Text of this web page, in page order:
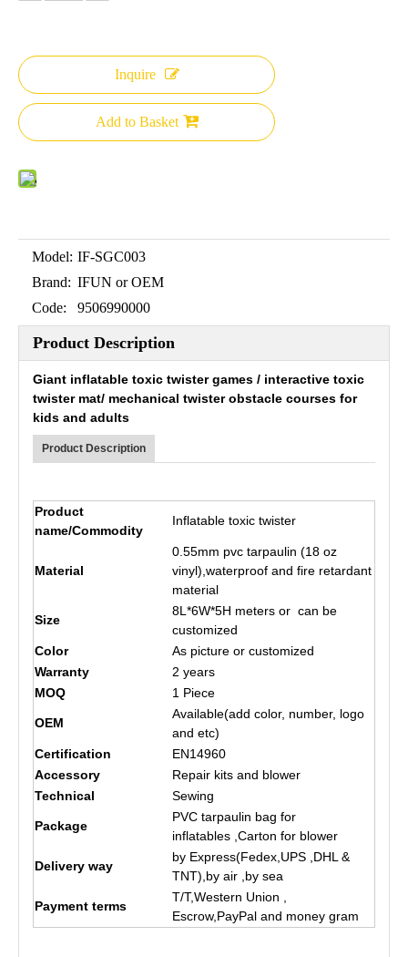
Inquire
Add to Basket
Model: IF-SGC003
Brand: IFUN or OEM
Code:
9506990000
Product Description
Giant inflatable toxic twister games / interactive toxic
twister mat/ mechanical twister obstacle courses for
kids and adults
Product Description
Product
name/Commodity
Inflatable toxic twister
Material
0.55mm pvc tarpaulin (18 oz
vinyl),waterproof and fire retardant
material
Size
8L*6W*5H meters or can be
customized
Color
As picture or customized
Warranty
2 years
MOQ
1 Piece
OEM
Available(add color, number, logo
and etc)
Certification
EN14960
Accessory
Repair kits and blower
Technical
Sewing
Package
PVC tarpaulin bag for
inflatables ,Carton for blower
Delivery way
by Express(Fedex,UPS ,DHL &
TNT),by air ,by sea
Payment terms
T/T,Western Union ,
Escrow,PayPal and money gram